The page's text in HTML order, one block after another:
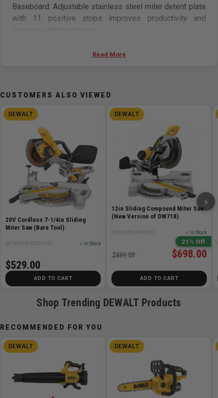
Baseboard. Adjustable stainless steel miter detent plate
with 11 positive stops improves productivity and
of 3-1/4 pine baseboard
Integrated cut line cross-cut positioning system
provides adjustment-free cut line indication for better
accuracy and visibility
Capacity to cup 3 5/8in nested crown and 3 1/2 base
vertically
Adjustable stainless steel miter detent plate with 11
positive stops improves productivity and ensures
cutting accuracy,
Oversized bevel scale makes bevel angle
adjustments accurate and easy
Compact, lightweight design (31.6 bs.) allows for easy
Cam lock miter handle delivers quick and accurate
miter angles
Precise miter system and machined base fence
support optimize durability and cutting accuracy
Includes
(1) DCB204 20V Max Battery
(1) DCB112 12 - 20V Max Charger
(1) Carbide Blade
(1) Users Guide
(1) Blade Wrench
(1) Material Clamp
Read More
CUSTOMERS ALSO VIEWED
DEWALT
20V Cordless 7-1/4in Sliding
Miter Saw (Bare Tool)
SKU# DEW-DCS361B ✓ In Stock
$529.00
ADD TO CART
DEWALT
12in Sliding Compound Miter Saw
(New Version of DW718)
SKU# DEW-DWS780 ✓ In Stock
21% Off
$698.00
$889.00
ADD TO CART
›
Shop Trending DEWALT Products
RECOMMENDED FOR YOU
DEWALT DEWALT